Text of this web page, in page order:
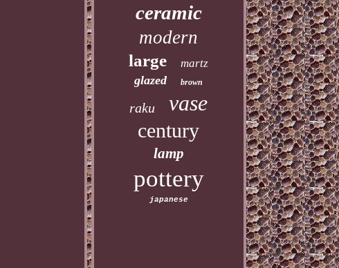
ceramic
modern
large martz
glazed brown
raku vase
century
lamp
pottery
japanese